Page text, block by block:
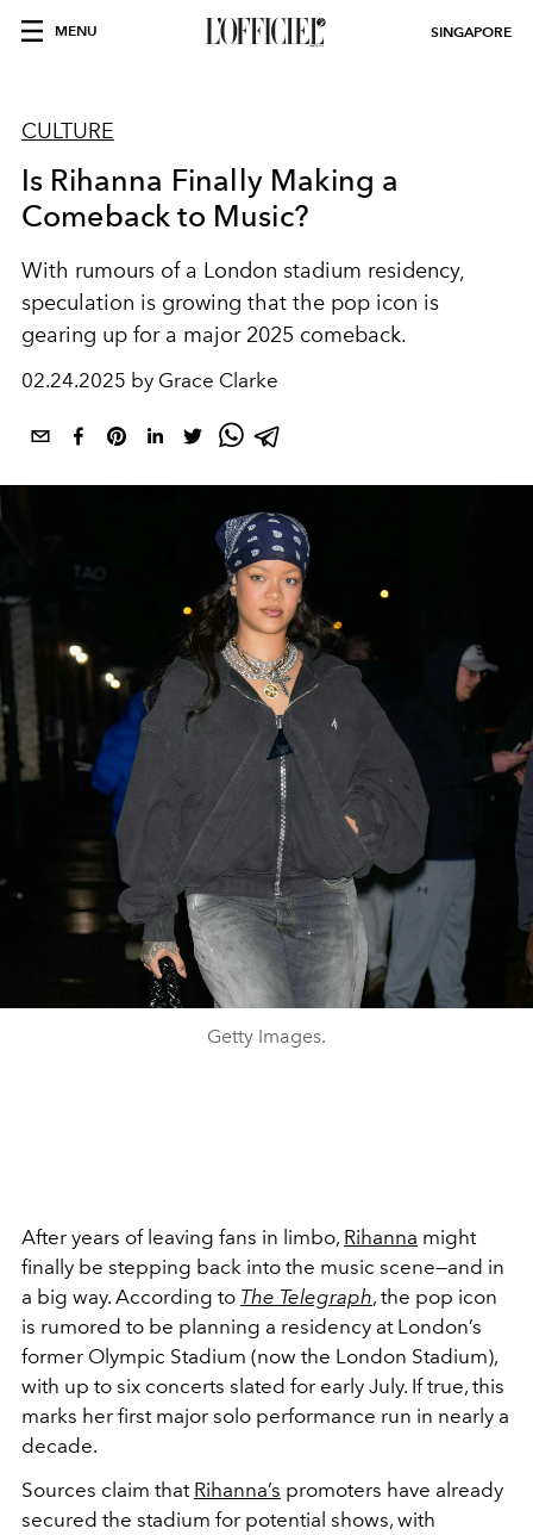
MENU SINGAPORE
CULTURE
Is Rihanna Finally Making a
Comeback to Music?
With rumours of a London stadium residency,
speculation is growing that the pop icon is
gearing up for a major 2025 comeback.
02.24.2025 by Grace Clarke
Getty Images.
After years of leaving fans in limbo, Rihanna might
finally be stepping back into the music scene—and in
a big way. According to The Telegraph, the pop icon
is rumored to be planning a residency at London’s
former Olympic Stadium (now the London Stadium),
with up to six concerts slated for early July. If true, this
marks her first major solo performance run in nearly a
decade.
Sources claim that Rihanna’s promoters have already
secured the stadium for potential shows, with